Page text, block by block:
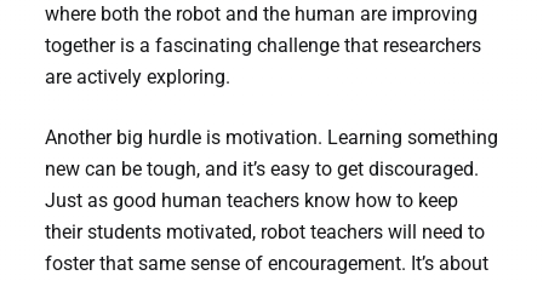
where both the robot and the human are improving
together is a fascinating challenge that researchers
are actively exploring.
Another big hurdle is motivation. Learning something
new can be tough, and it’s easy to get discouraged.
Just as good human teachers know how to keep
their students motivated, robot teachers will need to
foster that same sense of encouragement. It’s about